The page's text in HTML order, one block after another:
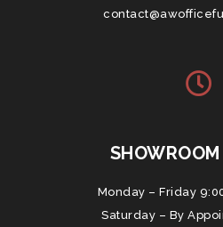
Monday – Friday
Saturday – By